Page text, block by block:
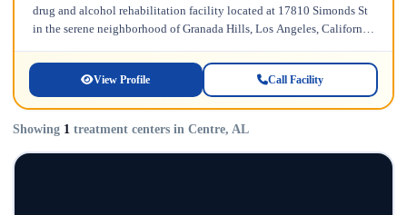
drug and alcohol rehabilitation facility located at 17810 Simonds St
in the serene neighborhood of Granada Hills, Los Angeles, California.
View Profile Call Facility
Showing 1 treatment centers in Centre, AL